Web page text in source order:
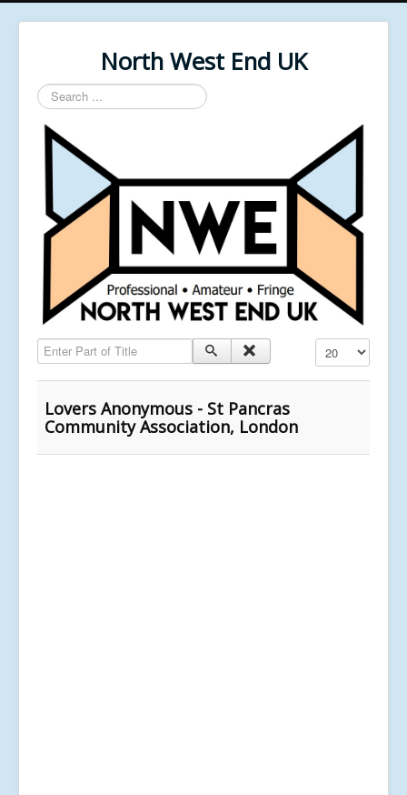
North West End UK
Search
...
Enter Part of Title Display #
Lovers Anonymous - St Pancras
Community Association, London